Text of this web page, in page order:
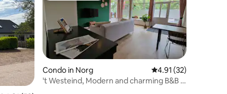
Condo in Norg 4.91 out of 5
4.91 (32)
't Westeind, Modern and charming B&B in